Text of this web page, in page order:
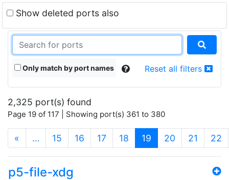
Show deleted ports also
Only match by port names Reset all filters
2,325 port(s) found
Page 19 of 117 | Showing port(s) 361 to 380
« … 15 16 17 18 19 (current)
20 21 22
p5-file-xdg